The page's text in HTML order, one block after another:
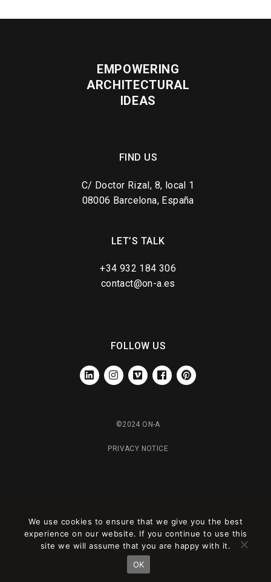
EMPOWERING
ARCHITECTURAL
IDEAS
FIND US
C/ Doctor Rizal, 8, local 1
08006 Barcelona, España
LET’S TALK
+34 932 184 306
contact@on-a.es
FOLLOW US
LINKEDININSTAGRAM
VIMEO FACEBOOKPINTEREST
©2024 ON-A
PRIVACY NOTICE
como sitio de desarrollo. Cambia a una
clave de sitio de producción en
We use cookies to ensure that we give you the best
experience on our website. If you continue to use this
site we will assume that you are happy with it.
OK